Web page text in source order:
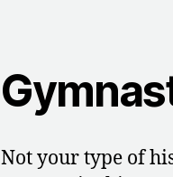
Not your type of